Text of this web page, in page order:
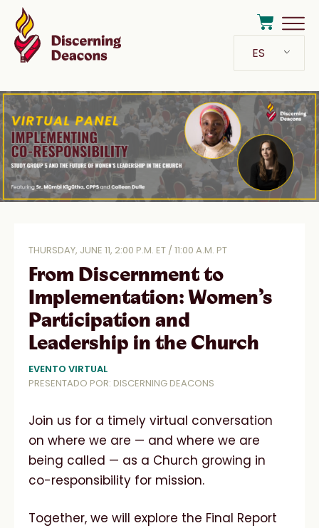
ES
THURSDAY, JUNE 11, 2:00 P.M. ET / 11:00 A.M. PT
From Discernment to
Implementation: Women’s
Participation and
Leadership in the Church
EVENTO VIRTUAL
PRESENTADO POR: DISCERNING DEACONS
Join us for a timely virtual conversation
on where we are — and where we are
being called — as a Church growing in
co-responsibility for mission.
Together, we will explore the Final Report